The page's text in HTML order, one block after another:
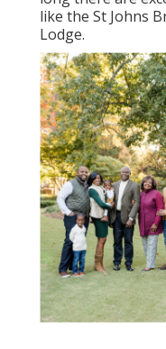
like the St Johns
Lodge.